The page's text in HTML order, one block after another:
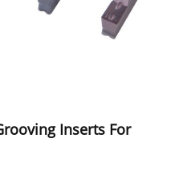
Inserts For